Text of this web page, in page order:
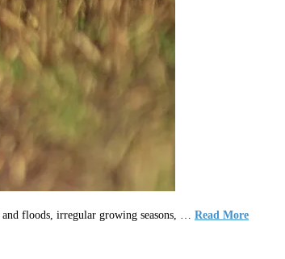
floods, irregular growing seasons, … Read More